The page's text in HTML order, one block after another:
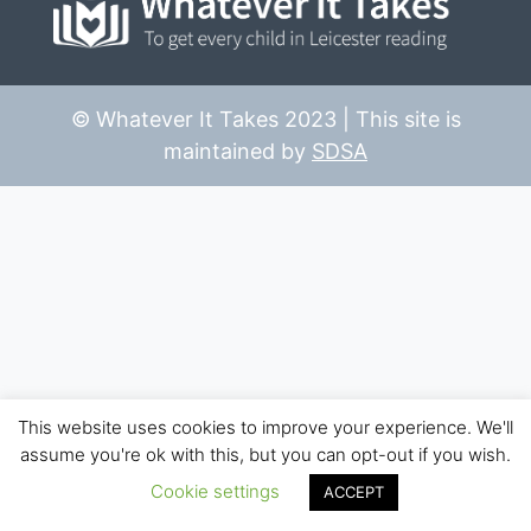
© Whatever It Takes 2023 | This site is
maintained by SDSA
This website uses cookies to improve your experience. We'll
assume you're ok with this, but you can opt-out if you wish.
Cookie settings
ACCEPT